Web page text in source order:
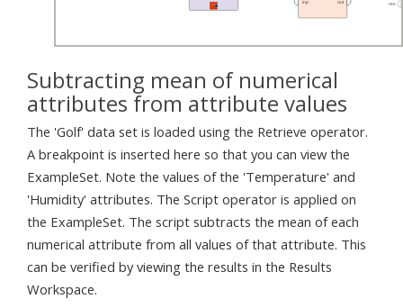
Subtracting mean of numerical
attributes from attribute values
The 'Golf' data set is loaded using the Retrieve operator.
A breakpoint is inserted here so that you can view the
ExampleSet. Note the values of the 'Temperature' and
'Humidity' attributes. The Script operator is applied on
the ExampleSet. The script subtracts the mean of each
numerical attribute from all values of that attribute. This
can be verified by viewing the results in the Results
Workspace.